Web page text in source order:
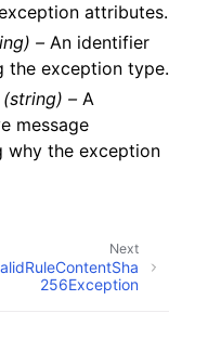
attributes.
–An identifier
the exception type.
(string) –A
message
why the exception
Next
256Exception